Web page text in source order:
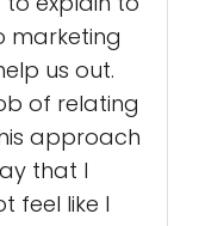
marketing
us out.
of relating
approach
that I
feel like I